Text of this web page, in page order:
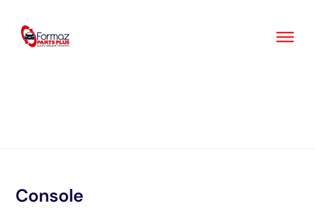
content
Console